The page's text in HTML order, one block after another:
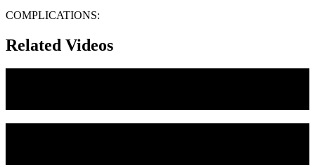
COMPLICATIONS:
Related Videos